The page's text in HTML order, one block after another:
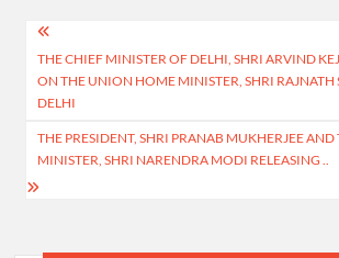
Post
navigation
THE CHIEF MINISTER OF DELHI, SHRI ARVIND
ON THE UNION HOME MINISTER, SHRI RAJNATH
DELHI
THE PRESIDENT, SHRI PRANAB MUKHERJEE AND
MINISTER, SHRI NARENDRA MODI RELEASING ..